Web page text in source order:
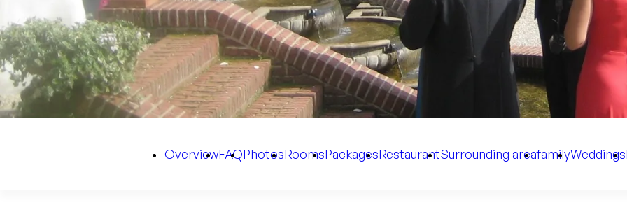
OverviewFAQPhotosRoomsPackagesRestaurantSurrounding areafamilyWeddings